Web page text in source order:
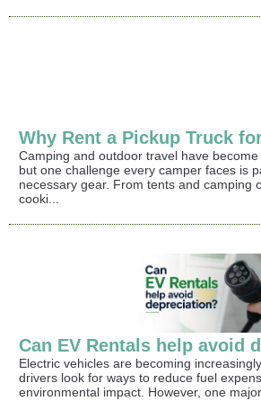
Why Rent a Pickup Truck
Camping and outdoor travel have become
but one challenge every camper faces is
necessary gear. From tents and camping
cooki...
Can EV Rentals help avoid
Electric vehicles are becoming
drivers look for ways to reduce fuel
environmental impact. However, one